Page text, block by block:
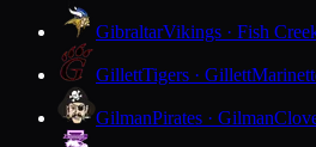
GibraltarVikings · Fish
GillettTigers · Gillett
GilmanPirates · Gilman